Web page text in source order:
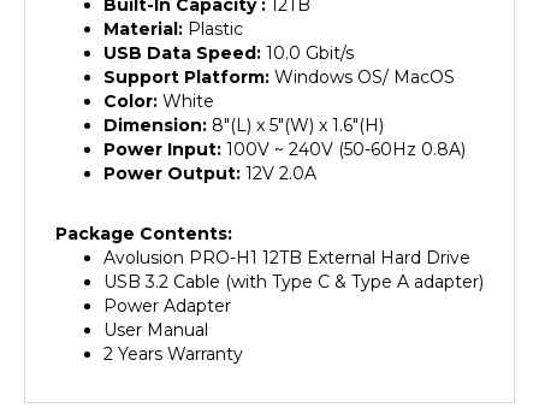
USB Data Speed:
Support Platform:Windows OS/ MacOS
Color:White
Dimension:8"(L) x 5"(W) x 1.6"(H)
Power Input:100V ~ 240V (50-60Hz 0.8A)
Power Output:12V 2.0A
Avolusion PRO-H1 12TB External Hard Drive
USB 3.2 Cable (with Type C & Type A adapter)
Power Adapter
User Manual
2 Years Warranty